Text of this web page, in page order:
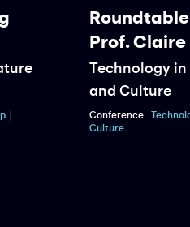
Roundtable
Prof. Claire
Technology in
and Culture
Conference Technology
Culture